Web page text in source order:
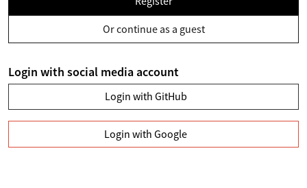
Or continue as a guest
Login with social media account
Login with GitHub
Login with Google